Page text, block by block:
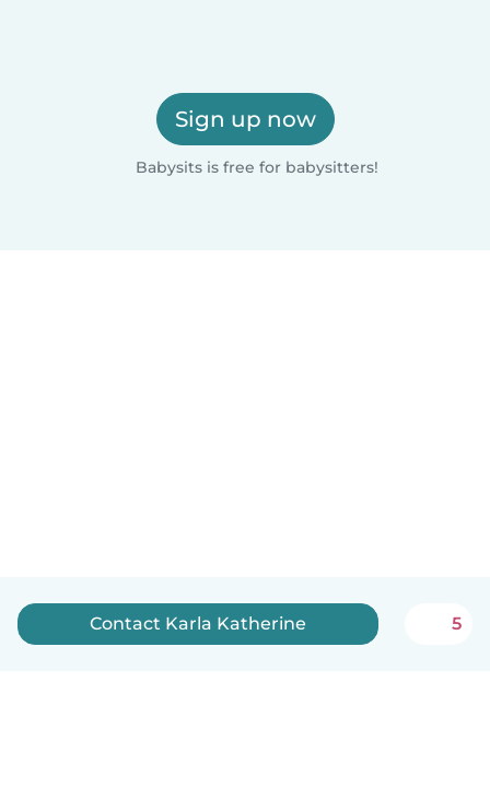
Sign up now
Babysits is free for babysitters!
Contact Karla Katherine 5